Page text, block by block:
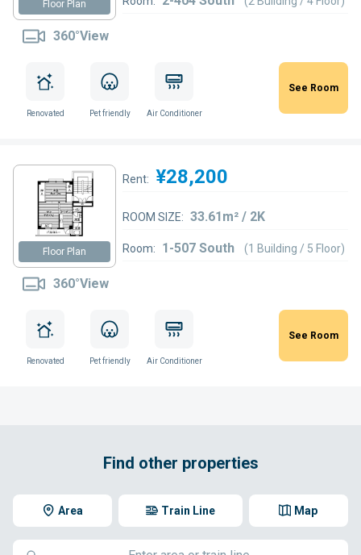
Floor Plan
360°View
Renovated Pet friendly Air Conditioner
See Room
Floor Plan
360°View
Rent: ¥28,200
ROOM SIZE: 33.61m² / 2K
Room: 1-507 South (1 Building / 5 Floor)
Renovated Pet friendly Air Conditioner
See Room
Find other properties
Area Map
Train Line